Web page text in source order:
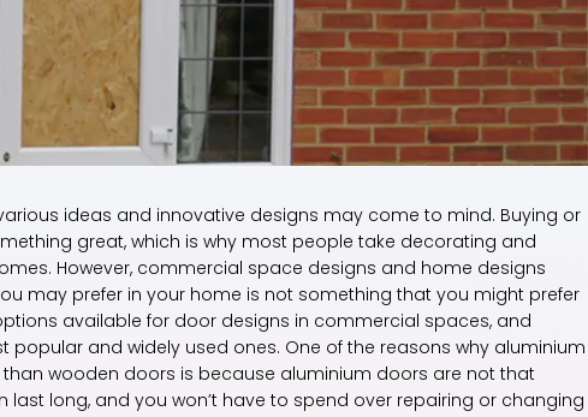
ideas and innovative designs may come to mind. Buying or
great, which is why most people take decorating and
However, commercial space designs and home designs
may prefer in your home is not something that you might prefer
available for door designs in commercial spaces, and
and widely used ones. One of the reasons why aluminium
wooden doors is because aluminium doors are not that
long, and you won’t have to spend over repairing or changing